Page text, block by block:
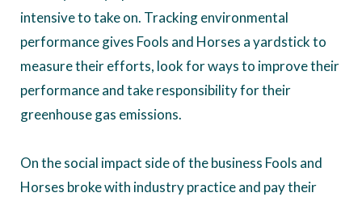
intensive to take on. Tracking environmental
performance gives Fools and Horses a yardstick to
measure their efforts, look for ways to improve their
performance and take responsibility for their
greenhouse gas emissions.
On the social impact side of the business Fools and
Horses broke with industry practice and pay their